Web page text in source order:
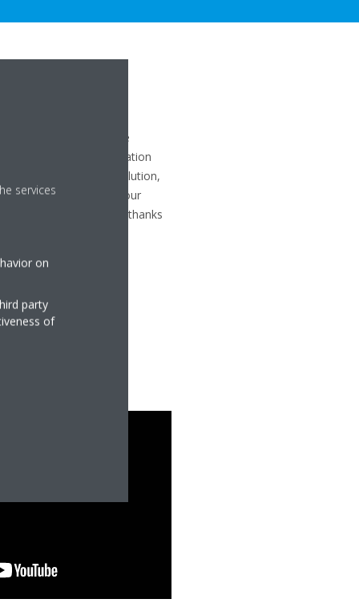
combining our bespoke
generation
. The right solution,
humidity level in your
effective and quiet thanks
services
on
party
of